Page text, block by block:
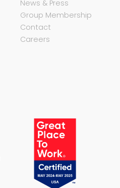
News & Press
Group Membership
Contact
Careers